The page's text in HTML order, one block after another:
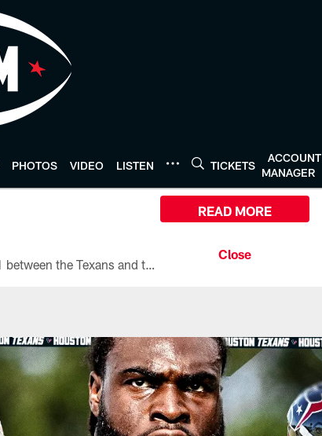
PHOTOS VIDEO LISTEN TICKETS
ACCOUNT
MANAGER
All the ways you can watch, stream, and tune-in to Preseason Week 1 between the Texans and the Los Angeles Chargers at Reliant Stadium on August 13.
READ MORE